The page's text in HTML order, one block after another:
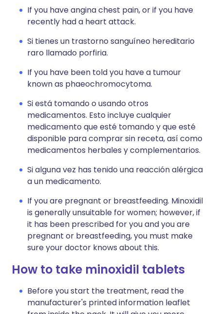
If you have angina chest pain, or if you have
recently had a heart attack.
Si tienes un trastorno sanguíneo hereditario
raro llamado porfiria.
If you have been told you have a tumour
known as phaeochromocytoma.
Si está tomando o usando otros
medicamentos. Esto incluye cualquier
medicamento que esté tomando y que esté
disponible para comprar sin receta, así como
medicamentos herbales y complementarios.
Si alguna vez has tenido una reacción alérgica
a un medicamento.
If you are pregnant or breastfeeding. Minoxidil
is generally unsuitable for women; however, if
it has been prescribed for you and you are
pregnant or breastfeeding, you must make
sure your doctor knows about this.
How to take minoxidil tablets
Before you start the treatment, read the
manufacturer's printed information leaflet